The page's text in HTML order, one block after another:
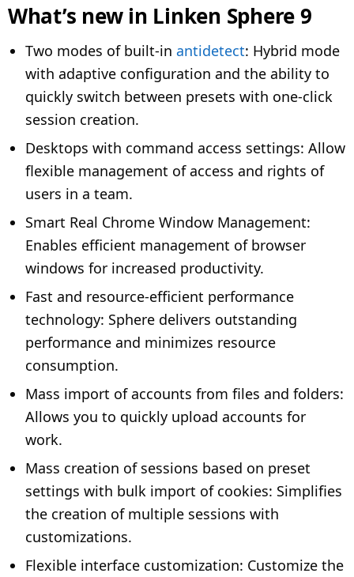
What’s new in Linken Sphere 9
Two modes of built-in antidetect: Hybrid mode
with adaptive configuration and the ability to
quickly switch between presets with one-click
session creation.
Desktops with command access settings: Allow
flexible management of access and rights of
users in a team.
Smart Real Chrome Window Management:
Enables efficient management of browser
windows for increased productivity.
Fast and resource-efficient performance
technology: Sphere delivers outstanding
performance and minimizes resource
consumption.
Mass import of accounts from files and folders:
Allows you to quickly upload accounts for
work.
Mass creation of sessions based on preset
settings with bulk import of cookies: Simplifies
the creation of multiple sessions with
customizations.
Flexible interface customization: Customize the